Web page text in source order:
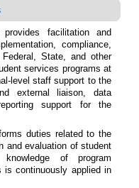
provides
facilitation and
compliance,
State, and other
services programs at
level staff support to the
external liaison, data
support for the
duties related to the
and evaluation of student
of program
is continuously applied in